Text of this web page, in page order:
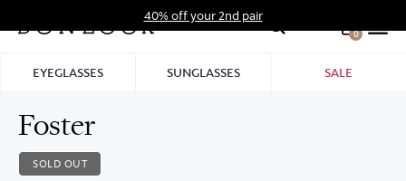
to
40% off your 2nd pair
0
EYEGLASSES SUNGLASSES SALE
Foster
SOLD OUT